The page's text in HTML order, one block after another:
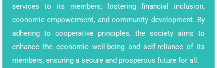
services to its members, fostering financial inclusion,
economic empowerment, and community development. By
adhering to cooperative principles, the society aims to
enhance the economic well-being and self-reliance of its
members, ensuring a secure and prosperous future for all.